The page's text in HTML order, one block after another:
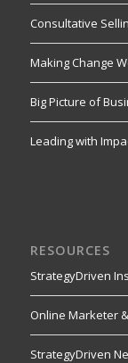
Consultative
Making Change
Big Picture of
Leading with
RESOURCES
StrategyDriven
Online Marketer
StrategyDriven